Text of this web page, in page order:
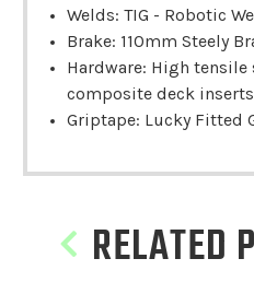
Welds: TIG - Robotic
Brake: 110mm Steely
Hardware: High
composite deck inserts
Griptape: Lucky Fitted
RELATED